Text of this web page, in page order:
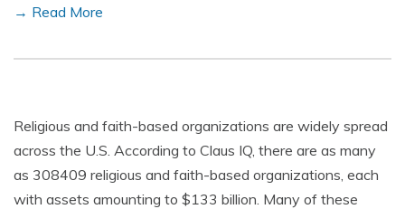
→ Read More
Religious and faith-based organizations are widely spread
across the U.S. According to Claus IQ, there are as many
as 308409 religious and faith-based organizations, each
with assets amounting to $133 billion. Many of these